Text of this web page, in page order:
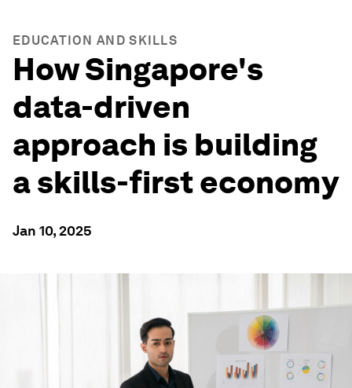
EDUCATION AND SKILLS
How Singapore's
data-driven
approach is building
a skills-first economy
Jan 10, 2025